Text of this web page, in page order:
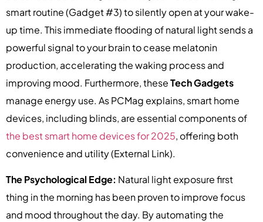
smart routine (Gadget #3) to silently open at your wake-
up time. This immediate flooding of natural light sends a
powerful signal to your brain to cease melatonin
production, accelerating the waking process and
improving mood. Furthermore, theseTech Gadgets
manage energy use. As PCMag explains, smart home
devices, including blinds, are essential components of
the best smart home devices for 2025, offering both
convenience and utility (External Link).
The Psychological Edge: Natural light exposure first
thing in the morning has been proven to improve focus
and mood throughout the day. By automating the